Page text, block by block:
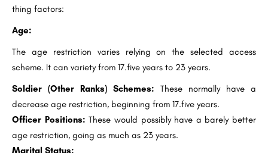
thing factors:
Age:
The age restriction varies relying on the selected access
scheme. It can variety from 17.five years to 23 years.
Soldier (Other Ranks) Schemes: These normally have a
decrease age restriction, beginning from 17.five years.
Officer Positions: These would possibly have a barely better
age restriction, going as much as 23 years.
Marital Status: